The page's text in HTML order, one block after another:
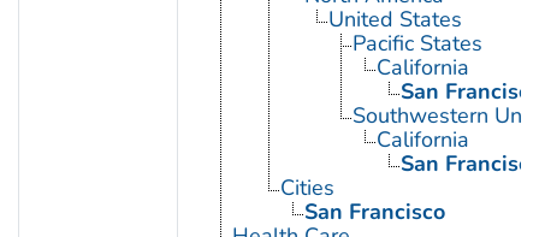
United States
Pacific States
California
San
Southwestern
California
San
Cities
San Francisco